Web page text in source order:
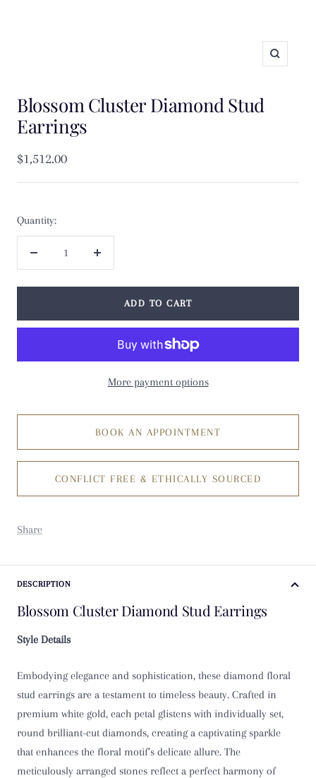
Zoom
Blossom Cluster Diamond Stud
Earrings
Sale
price
$1,512.00
Quantity:
Decrease
Increase
ADD TO CART
More payment options
BOOK AN APPOINTMENT
CONFLICT FREE & ETHICALLY SOURCED
Share
DESCRIPTION
Blossom Cluster Diamond Stud Earrings
Style Details
Embodying elegance and sophistication, these diamond floral
stud earrings are a testament to timeless beauty. Crafted in
premium white gold, each petal glistens with individually set,
round brilliant-cut diamonds, creating a captivating sparkle
that enhances the floral motif’s delicate allure. The
meticulously arranged stones reflect a perfect harmony of